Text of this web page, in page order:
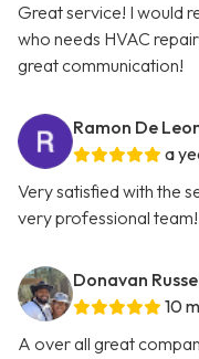
Great service! I would
who needs HVAC
great communication!
Ramon De
a
Very satisfied with the
very professional team!
Donavan
10
A over all great